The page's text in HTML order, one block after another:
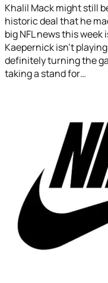
Khalil Mack might still
historic deal that he
big NFL news this
Kaepernick isn’t
definitely turning the
taking a stand for…